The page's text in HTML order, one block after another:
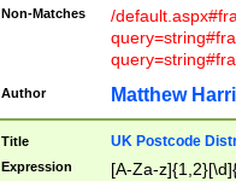
Non-Matches
/
Author Matthew
Title UK Postcode
Expression [A-Za-